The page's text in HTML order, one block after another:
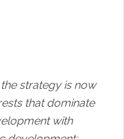
strategy is now
that dominate
with